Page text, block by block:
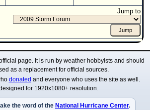
Jump to
page. It is run by weather hobbyists and should
as a replacement for official sources.
donated and everyone who uses the site as well.
for 1920x1080+ resolution.
the word of the National Hurricane Center.